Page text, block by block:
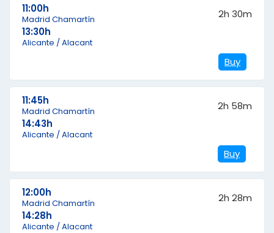
11:00h
Madrid Chamartín
13:30h
Alicante / Alacant
2h 30m
Buy
11:45h
Madrid Chamartín
14:43h
Alicante / Alacant
2h 58m
Buy
12:00h
Madrid Chamartín
14:28h
Alicante / Alacant
2h 28m